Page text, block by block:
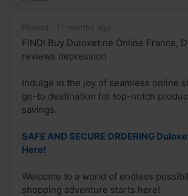
Posted: 11 months ago
FIND! Buy Duloxetine Online France,
reviews depression
Indulge in the joy of seamless online
go-to destination for top-notch
savings.
SAFE AND SECURE ORDERING
Here!
Welcome to a world of endless
shopping adventure starts here!